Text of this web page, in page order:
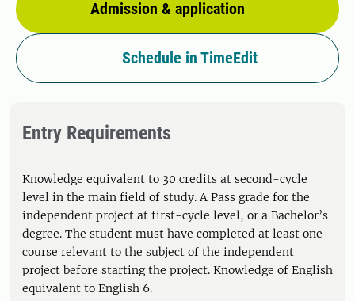
Admission & application
Schedule in TimeEdit
Entry Requirements
Knowledge equivalent to 30 credits at second-cycle
level in the main field of study. A Pass grade for the
independent project at first-cycle level, or a Bachelor’s
degree. The student must have completed at least one
course relevant to the subject of the independent
project before starting the project. Knowledge of English
equivalent to English 6.